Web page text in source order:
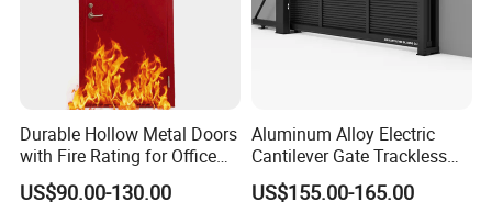
Durable Hollow Metal Doors
with Fire Rating for Office
Buildings
US$90.00-130.00
Aluminum Alloy Electric
Cantilever Gate Trackless
Cantilever Sliding Gate for
Park
US$155.00-165.00